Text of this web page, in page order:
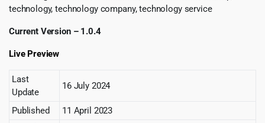
technology, technology company, technology service
Current Version – 1.0.4
Live Preview
Last
Update
16 July 2024
Published
11 April 2023